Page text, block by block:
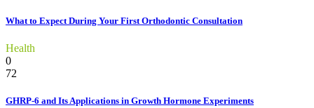
What to Expect During Your First Orthodontic Consultation
Health
0
72
GHRP-6 and Its Applications in Growth Hormone Experiments